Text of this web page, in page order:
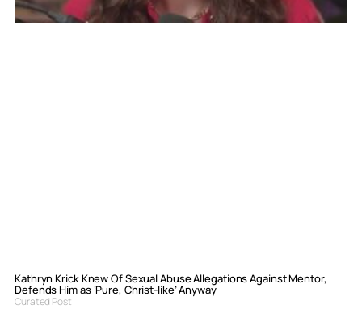
Kathryn Krick Knew Of Sexual Abuse Allegations Against Mentor,
Defends Him as ‘Pure, Christ-like’ Anyway
Curated Post